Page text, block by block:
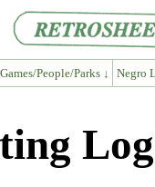
Games/People/Parks ↓ Negro